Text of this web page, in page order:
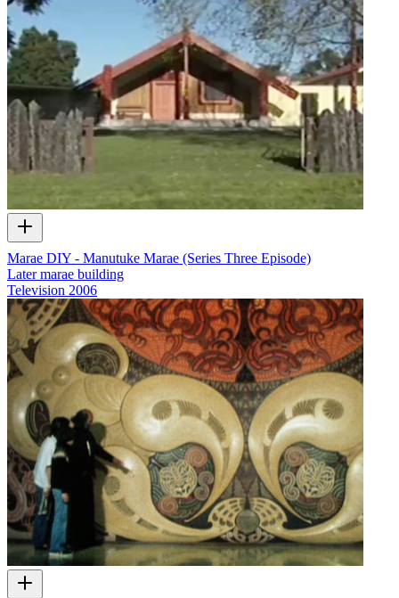
Marae DIY - Manutuke Marae (Series Three Episode)
Later marae building
Television 2006